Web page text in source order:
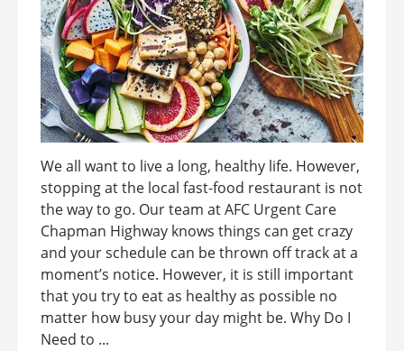
We all want to live a long, healthy life. However,
stopping at the local fast-food restaurant is not
the way to go. Our team at AFC Urgent Care
Chapman Highway knows things can get crazy
and your schedule can be thrown off track at a
moment’s notice. However, it is still important
that you try to eat as healthy as possible no
matter how busy your day might be. Why Do I
Need to ...